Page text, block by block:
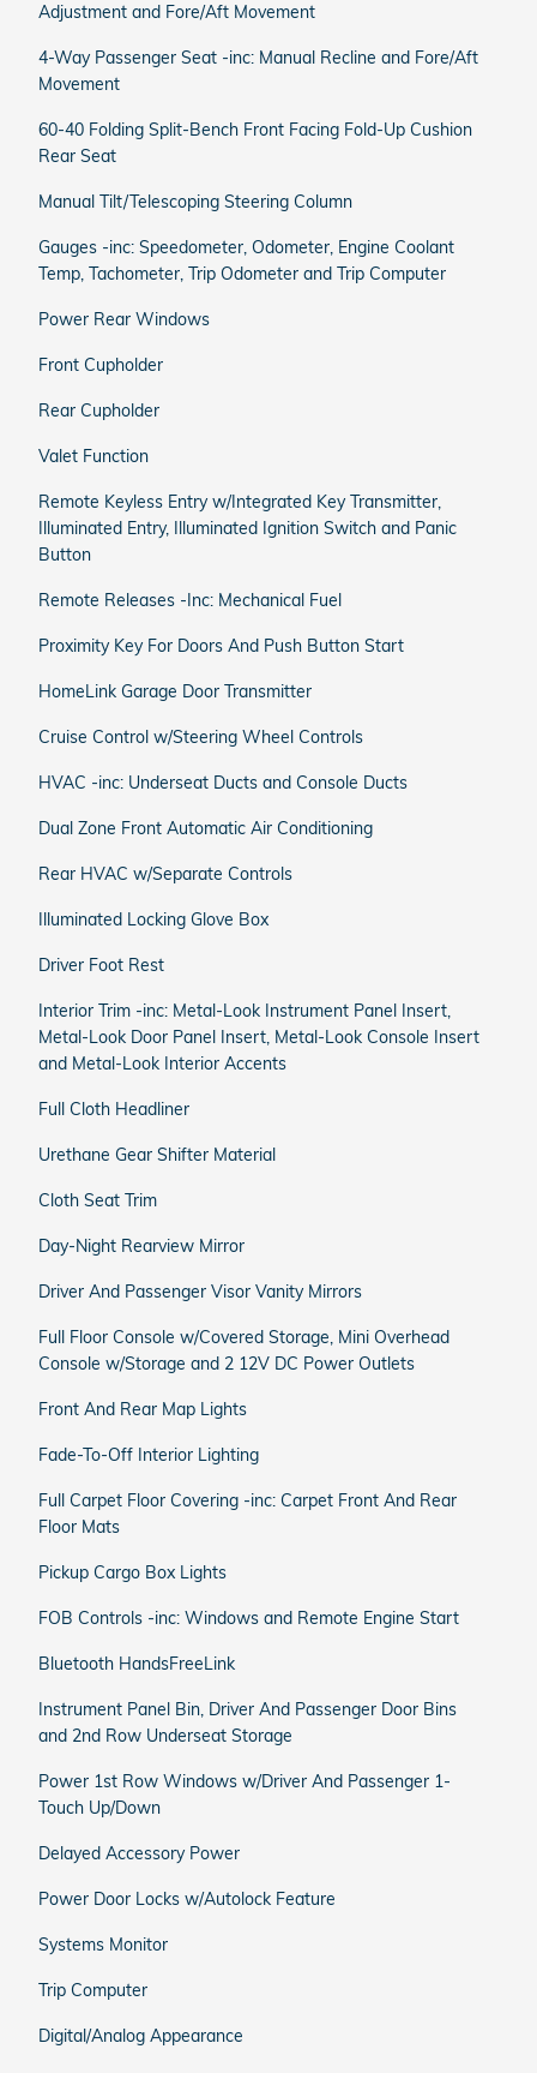
Adjustment and Fore/Aft Movement
4-Way Passenger Seat -inc: Manual Recline and Fore/Aft
Movement
60-40 Folding Split-Bench Front Facing Fold-Up Cushion
Rear Seat
Manual Tilt/Telescoping Steering Column
Gauges -inc: Speedometer, Odometer, Engine Coolant
Temp, Tachometer, Trip Odometer and Trip Computer
Power Rear Windows
Front Cupholder
Rear Cupholder
Valet Function
Remote Keyless Entry w/Integrated Key Transmitter,
Illuminated Entry, Illuminated Ignition Switch and Panic
Button
Remote Releases -Inc: Mechanical Fuel
Proximity Key For Doors And Push Button Start
HomeLink Garage Door Transmitter
Cruise Control w/Steering Wheel Controls
HVAC -inc: Underseat Ducts and Console Ducts
Dual Zone Front Automatic Air Conditioning
Rear HVAC w/Separate Controls
Illuminated Locking Glove Box
Driver Foot Rest
Interior Trim -inc: Metal-Look Instrument Panel Insert,
Metal-Look Door Panel Insert, Metal-Look Console Insert
and Metal-Look Interior Accents
Full Cloth Headliner
Urethane Gear Shifter Material
Cloth Seat Trim
Day-Night Rearview Mirror
Driver And Passenger Visor Vanity Mirrors
Full Floor Console w/Covered Storage, Mini Overhead
Console w/Storage and 2 12V DC Power Outlets
Front And Rear Map Lights
Fade-To-Off Interior Lighting
Full Carpet Floor Covering -inc: Carpet Front And Rear
Floor Mats
Pickup Cargo Box Lights
FOB Controls -inc: Windows and Remote Engine Start
Bluetooth HandsFreeLink
Instrument Panel Bin, Driver And Passenger Door Bins
and 2nd Row Underseat Storage
Power 1st Row Windows w/Driver And Passenger 1-
Touch Up/Down
Delayed Accessory Power
Power Door Locks w/Autolock Feature
Systems Monitor
Trip Computer
Digital/Analog Appearance